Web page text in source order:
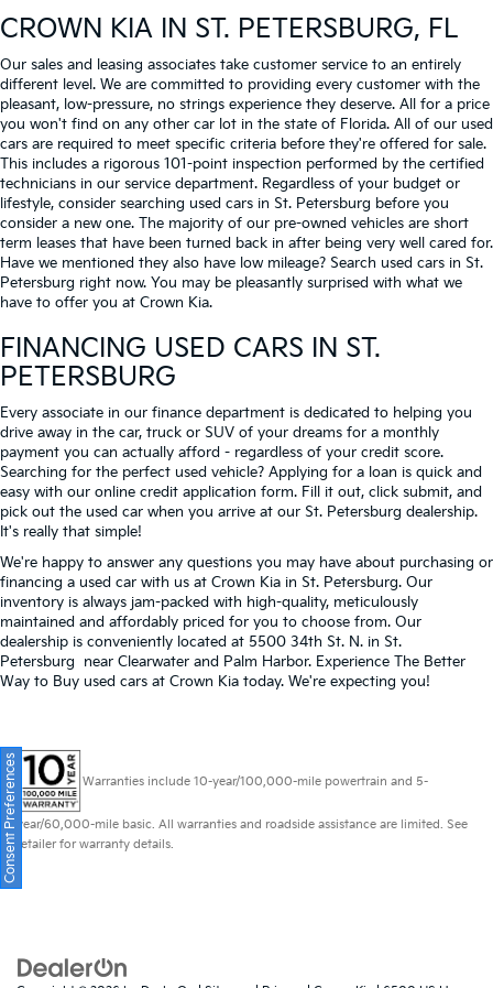
CROWN KIA IN ST. PETERSBURG, FL
Our sales and leasing associates take customer service to an entirely
different level. We are committed to providing every customer with the
pleasant, low-pressure, no strings experience they deserve. All for a price
you won't find on any other car lot in the state of Florida. All of our used
cars are required to meet specific criteria before they're offered for sale.
This includes a rigorous 101-point inspection performed by the certified
technicians in our service department. Regardless of your budget or
lifestyle, consider searching used cars in St. Petersburg before you
consider a new one. The majority of our pre-owned vehicles are short
term leases that have been turned back in after being very well cared for.
Have we mentioned they also have low mileage? Search used cars in St.
Petersburg right now. You may be pleasantly surprised with what we
have to offer you at Crown Kia.
FINANCING USED CARS IN ST.
PETERSBURG
Every associate in our finance department is dedicated to helping you
drive away in the car, truck or SUV of your dreams for a monthly
payment you can actually afford - regardless of your credit score.
Searching for the perfect used vehicle? Applying for a loan is quick and
easy with our online credit application form. Fill it out, click submit, and
pick out the used car when you arrive at our St. Petersburg dealership.
It's really that simple!
We're happy to answer any questions you may have about purchasing or
financing a used car with us at Crown Kia in St. Petersburg. Our
inventory is always jam-packed with high-quality, meticulously
maintained and affordably priced for you to choose from. Our
dealership is conveniently located at 5500 34th St. N. in St.
Petersburg near Clearwater and Palm Harbor. Experience The Better
Way to Buy used cars at Crown Kia today. We're expecting you!
Warranties include 10-year/100,000-mile powertrain and 5-
year/60,000-mile basic. All warranties and roadside assistance are limited. See
retailer for warranty details.
Consent Preferences